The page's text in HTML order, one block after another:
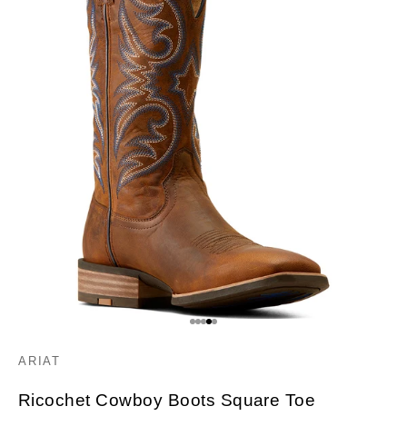
Go to item 1
Go to item 2
Go to item 3
Go to item 4
Go to item 5
ARIAT
Ricochet Cowboy Boots Square Toe